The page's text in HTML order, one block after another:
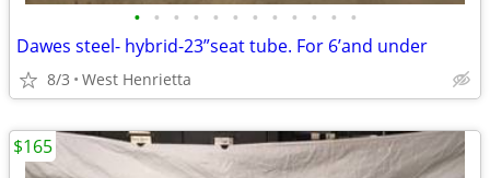
• • • • • • • • • • • •
Dawes steel- hybrid-23”seat tube. For 6’and under
8/3 West Henrietta
$165